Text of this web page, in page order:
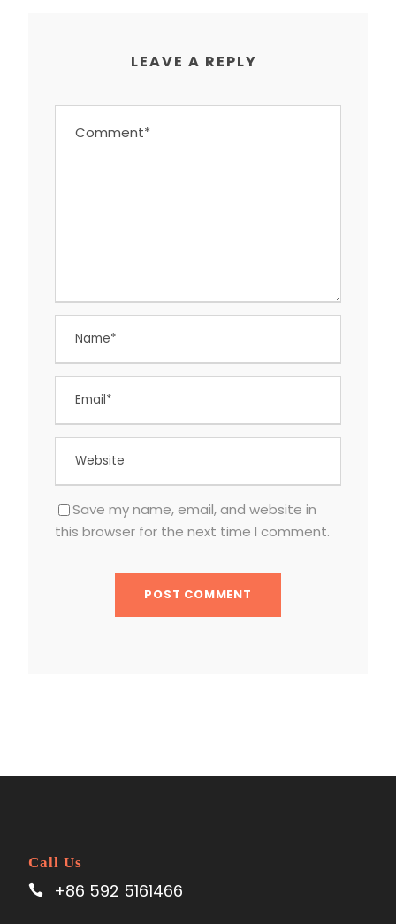
LEAVE A REPLY
Save my name, email, and website in
this browser for the next time I comment.
Call Us
+86 592 5161466